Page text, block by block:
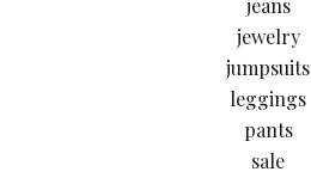
jeans
jewelry
jumpsuits
leggings
pants
sale